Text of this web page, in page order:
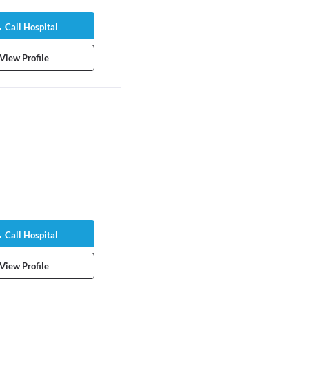
Call Hospital
View Profile
Call Hospital
View Profile